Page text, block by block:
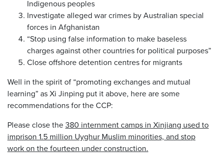
Indigenous peoples
Investigate alleged war crimes by Australian special
forces in Afghanistan
“Stop using false information to make baseless
charges against other countries for political purposes”
Close offshore detention centres for migrants
Well in the spirit of “promoting exchanges and mutual
learning” as Xi Jinping put it above, here are some
recommendations for the CCP:
Please close the380 internment camps in Xinjiang used to
imprison 1.5 million Uyghur Muslim minorities, and stop
work on the fourteen under construction.